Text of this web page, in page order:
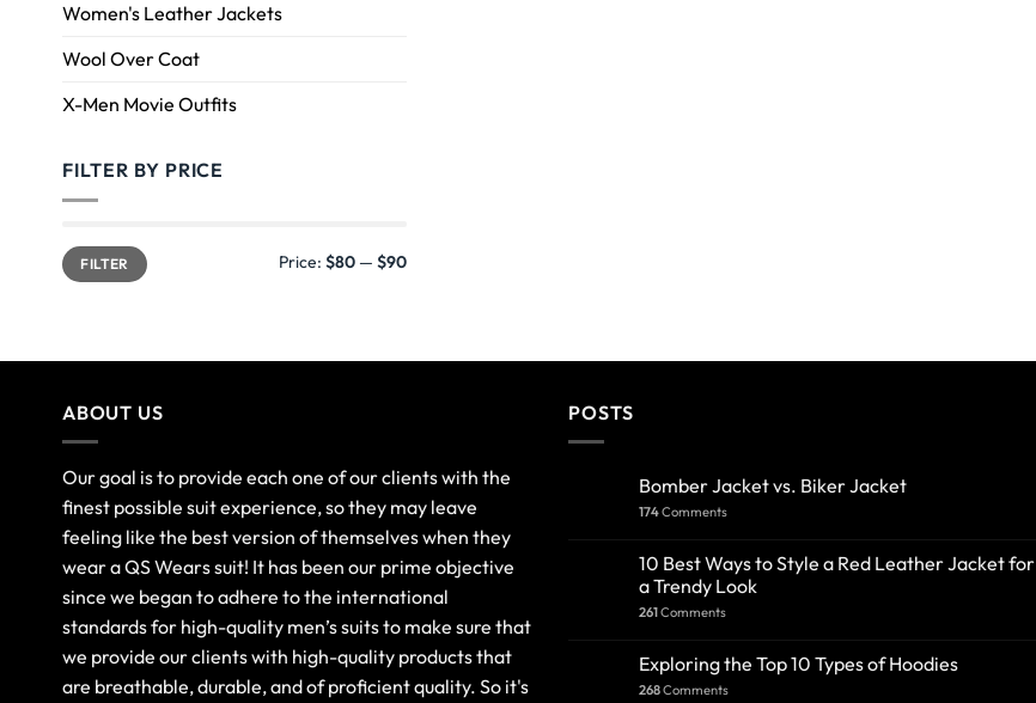
Women's Leather Jackets
Wool Over Coat
X-Men Movie Outfits
FILTER BY PRICE
FILTER Price: $80— $90
ABOUT US
Our goal is to provide each one of our clients with the
finest possible suit experience, so they may leave
feeling like the best version of themselves when they
wear a QS Wears suit! It has been our prime objective
since we began to adhere to the international
standards for high-quality men’s suits to make sure that
we provide our clients with high-quality products that
are breathable, durable, and of proficient quality. So it's
POSTS
Bomber Jacket vs. Biker Jacket
174Comments
10 Best Ways to Style a Red Leather Jacket for
a Trendy Look
261Comments
Exploring the Top 10 Types of Hoodies
268Comments